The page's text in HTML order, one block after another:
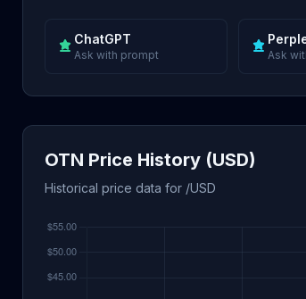
ChatGPT
Ask with prompt Ask
OTN Price History (USD)
Historical price data for /USD